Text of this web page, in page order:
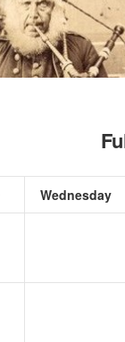
Wednesday